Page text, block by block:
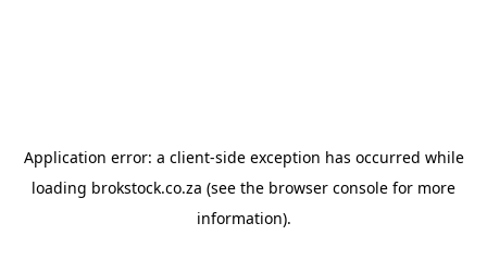
Application error: a client-side exception has occurred while
loading brokstock.co.za (see the browser console for more
information).